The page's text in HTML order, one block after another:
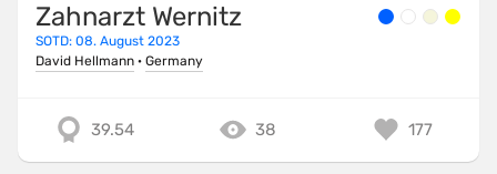
Zahnarzt Wernitz
SOTD: 08. August 2023
David Hellmann · Germany
39.54 38 177